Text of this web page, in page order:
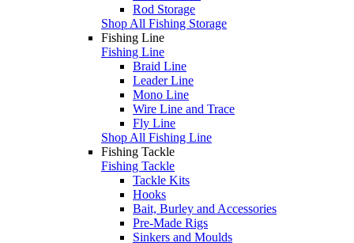
Rod Storage
Shop All Fishing Storage
Fishing Line
Fishing Line
Braid Line
Leader Line
Mono Line
Wire Line and Trace
Fly Line
Shop All Fishing Line
Fishing Tackle
Fishing Tackle
Tackle Kits
Hooks
Bait, Burley and Accessories
Pre-Made Rigs
Sinkers and Moulds